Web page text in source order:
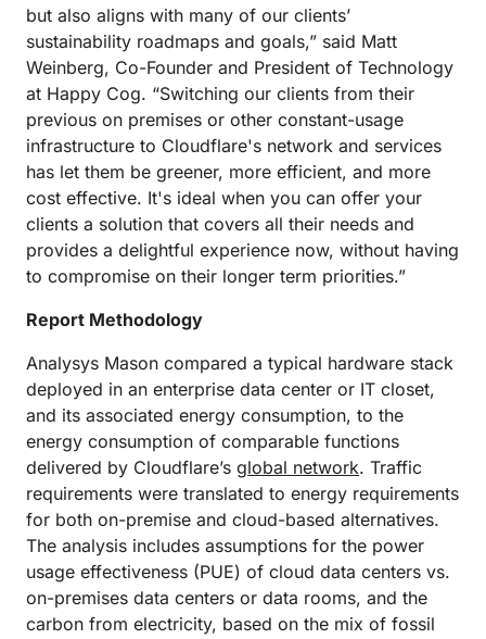
but also aligns with many of our clients’
sustainability roadmaps and goals,” said Matt
Weinberg, Co-Founder and President of Technology
at Happy Cog. “Switching our clients from their
previous on premises or other constant-usage
infrastructure to Cloudflare's network and services
has let them be greener, more efficient, and more
cost effective. It's ideal when you can offer your
clients a solution that covers all their needs and
provides a delightful experience now, without having
to compromise on their longer term priorities.”
Report Methodology
Analysys Mason compared a typical hardware stack
deployed in an enterprise data center or IT closet,
and its associated energy consumption, to the
energy consumption of comparable functions
delivered by Cloudflare’s global network. Traffic
requirements were translated to energy requirements
for both on-premise and cloud-based alternatives.
The analysis includes assumptions for the power
usage effectiveness (PUE) of cloud data centers vs.
on-premises data centers or data rooms, and the
carbon from electricity, based on the mix of fossil